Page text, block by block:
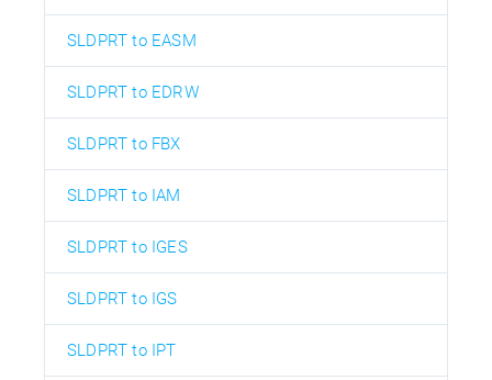
SLDPRT to EASM
SLDPRT to EDRW
SLDPRT to FBX
SLDPRT to IAM
SLDPRT to IGES
SLDPRT to IGS
SLDPRT to IPT